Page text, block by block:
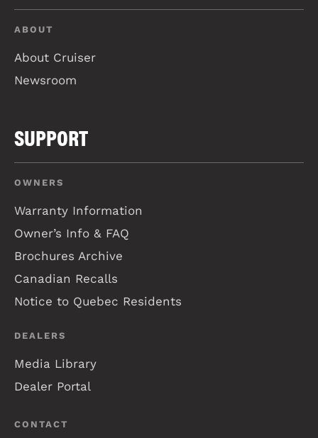
ABOUT
About Cruiser
Newsroom
SUPPORT
OWNERS
Warranty Information
Owner’s Info & FAQ
Brochures Archive
Canadian Recalls
Notice to Quebec Residents
DEALERS
Media Library
Dealer Portal
CONTACT